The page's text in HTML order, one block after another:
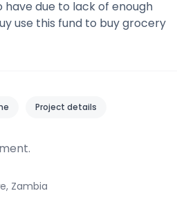
due to lack of enough
use this fund to buy grocery
Project details
Zambia